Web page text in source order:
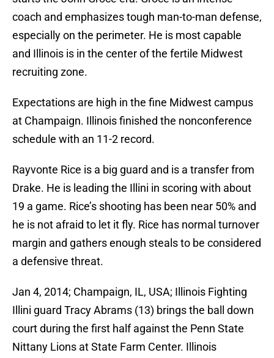
coach and emphasizes tough man-to-man defense,
especially on the perimeter. He is most capable
and Illinois is in the center of the fertile Midwest
recruiting zone.
Expectations are high in the fine Midwest campus
at Champaign. Illinois finished the nonconference
schedule with an 11-2 record.
Rayvonte Rice is a big guard and is a transfer from
Drake. He is leading the Illini in scoring with about
19 a game. Rice’s shooting has been near 50% and
he is not afraid to let it fly. Rice has normal turnover
margin and gathers enough steals to be considered
a defensive threat.
Jan 4, 2014; Champaign, IL, USA; Illinois Fighting
Illini guard Tracy Abrams (13) brings the ball down
court during the first half against the Penn State
Nittany Lions at State Farm Center. Illinois